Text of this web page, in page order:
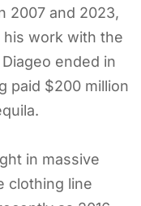
2007 and 2023,
his work with the
ended in
paid $200 million
in massive
clothing line